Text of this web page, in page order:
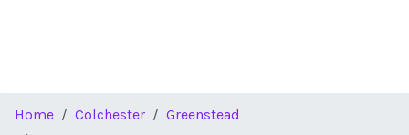
Home Colchester
Greenstead